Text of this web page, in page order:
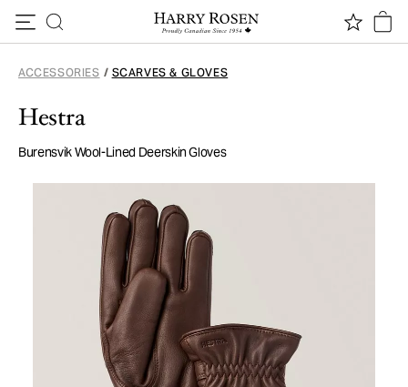
ACCESSORIES / SCARVES & GLOVES
Hestra
Burensvik Wool-Lined Deerskin Gloves